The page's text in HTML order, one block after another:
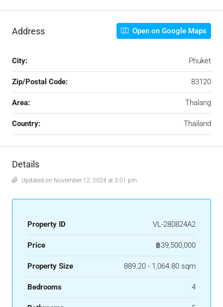
Address Open on Google Maps
City: Phuket
Zip/Postal Code: 83120
Area: Thalang
Country: Thailand
Details
Updated on November 12, 2024 at 3:01 pm
Property ID VL-280824A2
Price ฿39,500,000
Property Size 889.20 - 1,064.80 sqm
Bedrooms 4